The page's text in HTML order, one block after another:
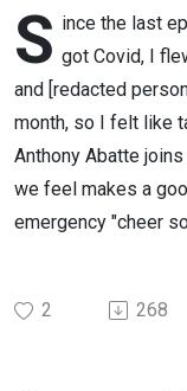
S ince the last
got Covid, I
and [redacted
month, so I felt like
Anthony Abatte
we feel makes a
emergency "cheer
2 268